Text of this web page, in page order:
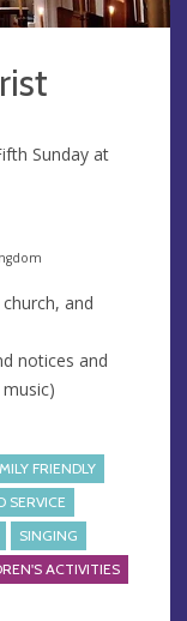
Sunday at
and
notices and
FRIENDLY
SERVICE
SINGING
ACTIVITIES